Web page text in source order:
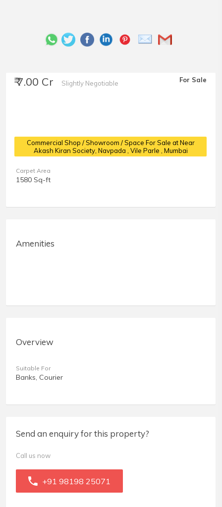
₹ 7.00 Cr Slightly Negotiable For Sale
Commercial Shop / Showroom / Space For Sale at Near
Akash Kiran Society, Navpada , Vile Parle , Mumbai
Carpet Area
1580 Sq-ft
Amenities
Overview
Suitable For
Banks, Courier
Send an enquiry for this property?
Call us now
+91 98198 25071